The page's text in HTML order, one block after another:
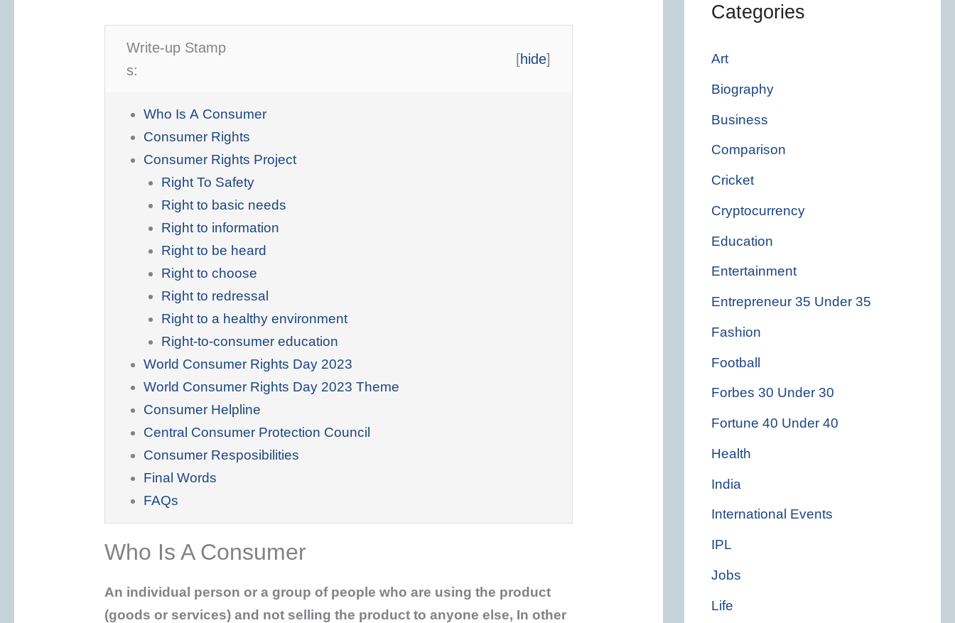
Write-up Stamp
s:
[hide]
Who Is A Consumer
Consumer Rights
Consumer Rights Project
Right To Safety
Right to basic needs
Right to information
Right to be heard
Right to choose
Right to redressal
Right to a healthy environment
Right-to-consumer education
World Consumer Rights Day 2023
World Consumer Rights Day 2023 Theme
Consumer Helpline
Central Consumer Protection Council
Consumer Resposibilities
Final Words
FAQs
Who Is A Consumer
An individual person or a group of people who are using the product
(goods or services) and not selling the product to anyone else, In other
Categories
Art
Biography
Business
Comparison
Cricket
Cryptocurrency
Education
Entertainment
Entrepreneur 35 Under 35
Fashion
Football
Forbes 30 Under 30
Fortune 40 Under 40
Health
India
International Events
IPL
Jobs
Life